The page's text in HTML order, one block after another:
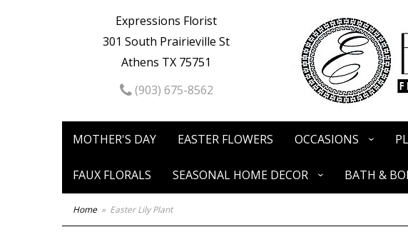
Expressions Florist
301 South Prairieville St
Athens TX 75751
(903) 675-8562
MOTHER'S DAY EASTER FLOWERS OCCASIONS
FAUX FLORALS SEASONAL HOME DECOR BATH &
Home Easter Lily Plant